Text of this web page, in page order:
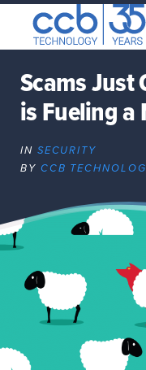
CCB
Scams Just
is Fueling a
IN SECURITY
BY CCB